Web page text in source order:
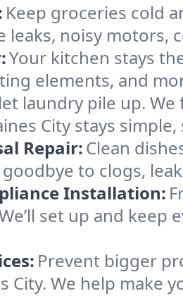
Keep groceries cold
leaks, noisy motors,
Your kitchen stays
elements, and
laundry pile up.
City stays simple,
Repair:Clean
to clogs,
Installation:
set up and
Prevent bigger
City. We help make